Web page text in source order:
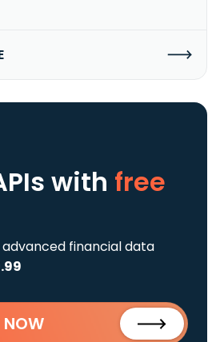
with free
financial data
NOW